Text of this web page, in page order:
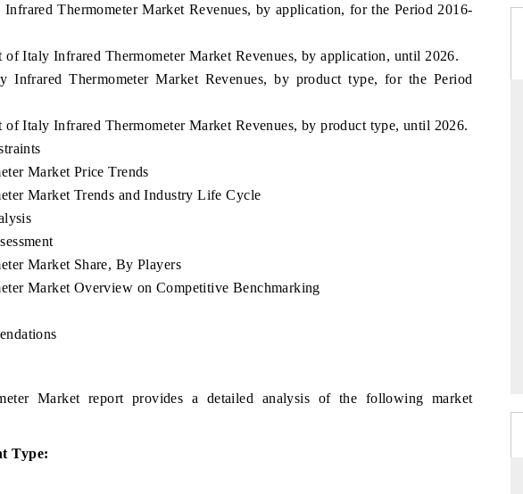
Thermometer Market Revenues, by application, for the Period 2016-
of Italy Infrared Thermometer Market Revenues, by application, until 2026.
Infrared Thermometer Market Revenues, by product type, for the Period
of Italy Infrared Thermometer Market Revenues, by product type, until 2026.
Market Price Trends
Market Trends and Industry Life Cycle
Market Share, By Players
Market Overview on Competitive Benchmarking
Market report provides a detailed analysis of the following market
Type: